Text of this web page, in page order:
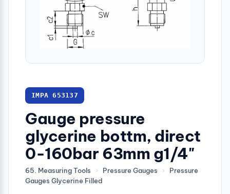
IMPA 653137
Gauge pressure
glycerine bottm, direct
0-160bar 63mm g1/4"
65. Measuring Tools › Pressure Gauges ›
Pressure
Gauges Glycerine Filled